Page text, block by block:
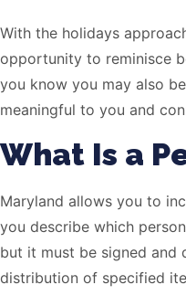
With the holidays
opportunity to reminisce
you know you may also
meaningful to you and
What Is a
Maryland allows you to
you describe which
but it must be signed and
distribution of specified